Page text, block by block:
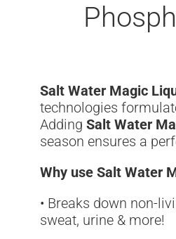
Salt Water Magic
technologies
Adding Salt Water
season ensures a
Why use Salt Water
• Breaks down non-
sweat, urine & more!